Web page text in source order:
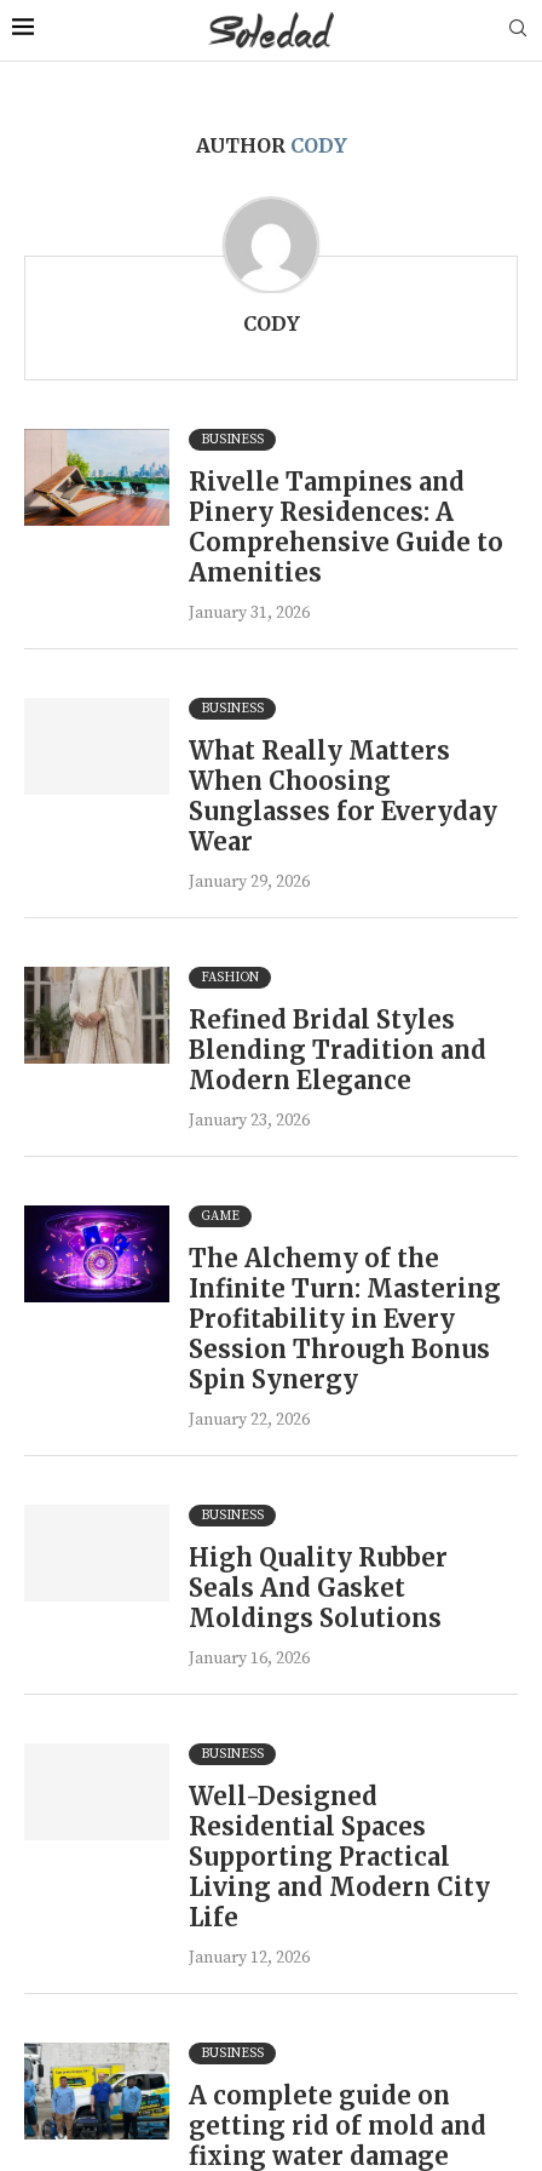
AUTHOR CODY
CODY
BUSINESS
Rivelle Tampines and
Pinery Residences: A
Comprehensive Guide to
Amenities
January 31, 2026
BUSINESS
What Really Matters
When Choosing
Sunglasses for Everyday
Wear
January 29, 2026
FASHION
Refined Bridal Styles
Blending Tradition and
Modern Elegance
January 23, 2026
GAME
The Alchemy of the
Infinite Turn: Mastering
Profitability in Every
Session Through Bonus
Spin Synergy
January 22, 2026
BUSINESS
High Quality Rubber
Seals And Gasket
Moldings Solutions
January 16, 2026
BUSINESS
Well-Designed
Residential Spaces
Supporting Practical
Living and Modern City
Life
January 12, 2026
BUSINESS
A complete guide on
getting rid of mold and
fixing water damage